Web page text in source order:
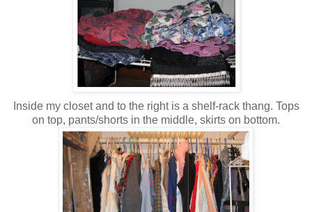
Inside my closet and to the right is a shelf-rack thang. Tops
on top, pants/shorts in the middle, skirts on bottom.